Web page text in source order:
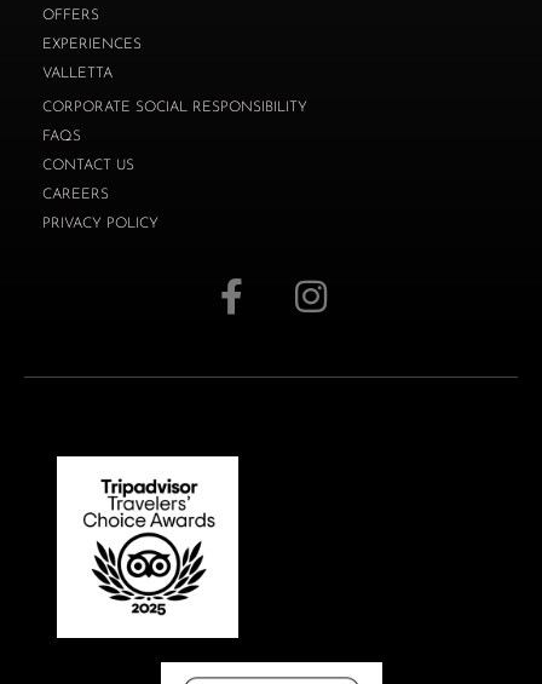
OFFERS
EXPERIENCES
VALLETTA
CORPORATE SOCIAL RESPONSIBILITY
FAQS
CONTACT US
CAREERS
PRIVACY POLICY